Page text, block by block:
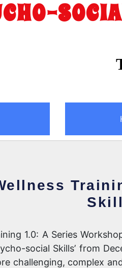
1.0: A Series
social Skills’ from
challenging, complex